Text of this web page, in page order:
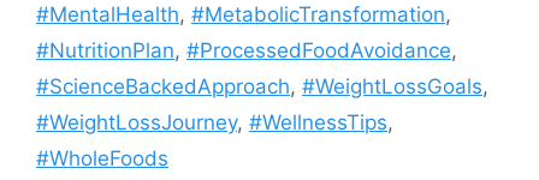
#MentalHealth, #MetabolicTransformation,
#NutritionPlan, #ProcessedFoodAvoidance,
#ScienceBackedApproach, #WeightLossGoals,
#WeightLossJourney, #WellnessTips,
#WholeFoods